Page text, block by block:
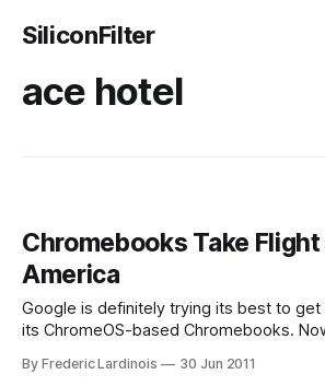
SiliconFilter
ace hotel
Chromebooks Take
America
Google is definitely trying its best to
its ChromeOS-based Chromebooks.
favorite (yet perennially money-losing)
By Frederic Lardinois 30 Jun 2011